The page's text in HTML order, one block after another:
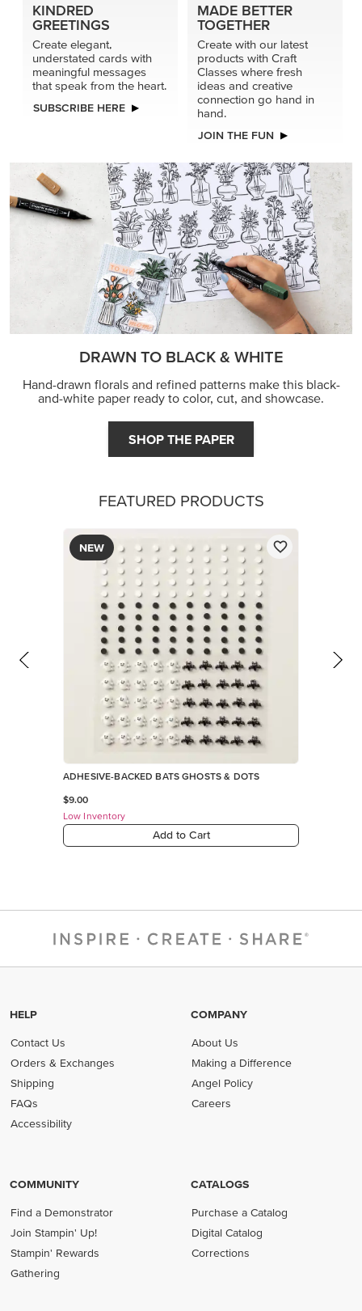
KINDRED
GREETINGS
Create elegant,
understated cards with
meaningful messages
that speak from the heart.
SUBSCRIBE HERE
MADE BETTER
TOGETHER
Create with our latest
products with Craft
Classes where fresh
ideas and creative
connection go hand in
hand.
JOIN THE FUN
DRAWN TO BLACK & WHITE
Hand-drawn florals and refined patterns make this black-
and-white paper ready to color, cut, and showcase.
SHOP THE PAPER
FEATURED PRODUCTS
NEW
ADHESIVE-BACKED BATS GHOSTS & DOTS
$9.00
Low Inventory
Add to Cart
HELP
Contact Us
Orders & Exchanges
Shipping
FAQs
Accessibility
COMPANY
About Us
Making a Difference
Angel Policy
Careers
COMMUNITY
Find a Demonstrator
Join Stampin' Up!
Stampin' Rewards
Gathering
CATALOGS
Purchase a Catalog
Digital Catalog
Corrections